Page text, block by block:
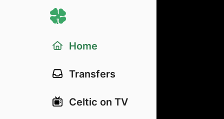
Home
Transfers
Celtic on TV